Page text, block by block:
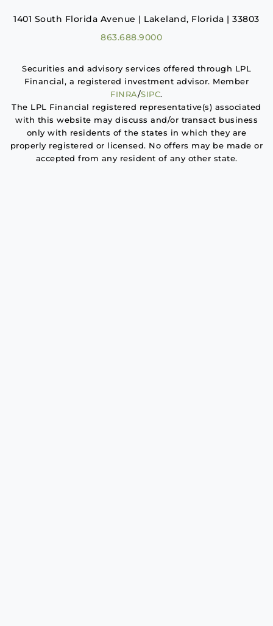
1401 South Florida Avenue | Lakeland, Florida | 33803
863.688.9000
Securities and advisory services offered through LPL
Financial, a registered investment advisor. Member
FINRA/SIPC.
The LPL Financial registered representative(s) associated
with this website may discuss and/or transact business
only with residents of the states in which they are
properly registered or licensed. No offers may be made or
accepted from any resident of any other state.